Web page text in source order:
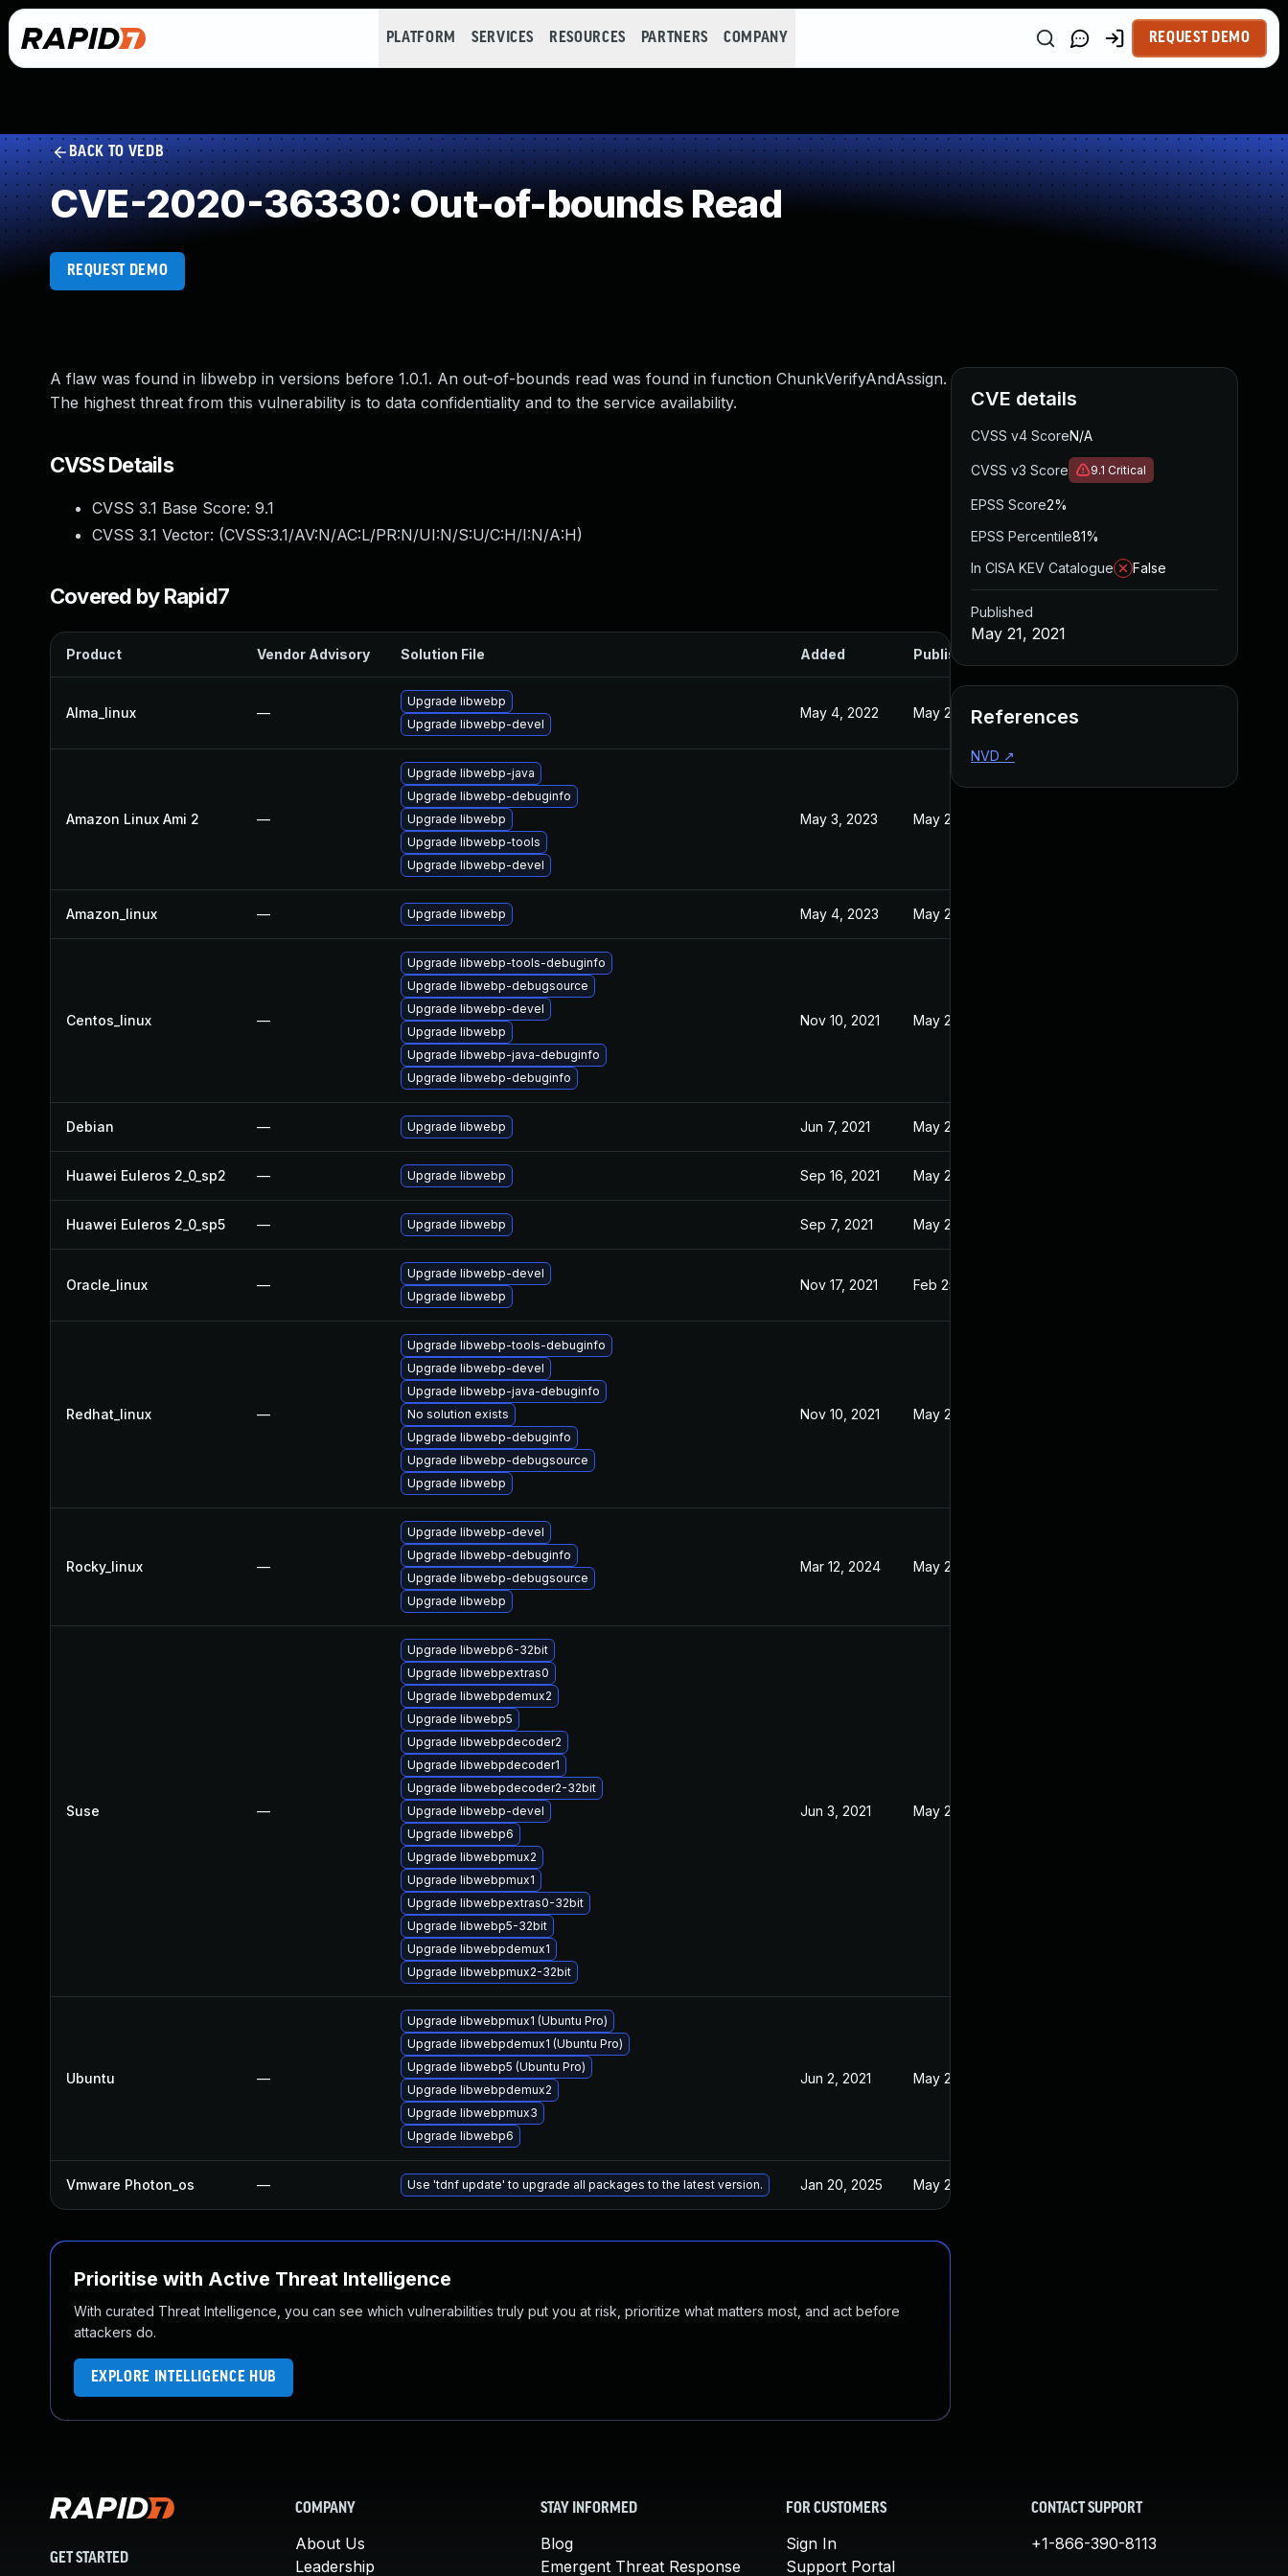
PLATFORM SERVICES RESOURCES PARTNERS COMPANY REQUEST DEMO
BACK TO VEDB
CVE-2020-36330: Out-of-bounds Read
REQUEST DEMO
A flaw was found in libwebp in versions before 1.0.1. An out-of-bounds read was found in function ChunkVerifyAndAssign.
The highest threat from this vulnerability is to data confidentiality and to the service availability.
CVSS Details
CVSS 3.1 Base Score: 9.1
CVSS 3.1 Vector: (CVSS:3.1/AV:N/AC:L/PR:N/UI:N/S:U/C:H/I:N/A:H)
Covered by Rapid7
Product Vendor Advisory Solution File Added Published
Alma_linux —
Upgrade libwebp
Upgrade libwebp-devel
May 4, 2022 May 21, 2021
Amazon Linux Ami 2 —
Upgrade libwebp-java
Upgrade libwebp-debuginfo
Upgrade libwebp
Upgrade libwebp-tools
Upgrade libwebp-devel
May 3, 2023 May 21, 2021
Amazon_linux — Upgrade libwebp May 4, 2023 May 21, 2021
Centos_linux —
Upgrade libwebp-tools-debuginfo
Upgrade libwebp-debugsource
Upgrade libwebp-devel
Upgrade libwebp
Upgrade libwebp-java-debuginfo
Upgrade libwebp-debuginfo
Nov 10, 2021 May 21, 2021
Debian — Upgrade libwebp Jun 7, 2021 May 21, 2021
Huawei Euleros 2_0_sp2 — Upgrade libwebp Sep 16, 2021 May 21, 2021
Huawei Euleros 2_0_sp5 — Upgrade libwebp Sep 7, 2021 May 21, 2021
Oracle_linux —
Upgrade libwebp-devel
Upgrade libwebp
Nov 17, 2021 Feb 25, 2020
Redhat_linux —
Upgrade libwebp-tools-debuginfo
Upgrade libwebp-devel
Upgrade libwebp-java-debuginfo
No solution exists
Upgrade libwebp-debuginfo
Upgrade libwebp-debugsource
Upgrade libwebp
Nov 10, 2021 May 21, 2021
Rocky_linux —
Upgrade libwebp-devel
Upgrade libwebp-debuginfo
Upgrade libwebp-debugsource
Upgrade libwebp
Mar 12, 2024 May 21, 2021
Suse —
Upgrade libwebp6-32bit
Upgrade libwebpextras0
Upgrade libwebpdemux2
Upgrade libwebp5
Upgrade libwebpdecoder2
Upgrade libwebpdecoder1
Upgrade libwebpdecoder2-32bit
Upgrade libwebp-devel
Upgrade libwebp6
Upgrade libwebpmux2
Upgrade libwebpmux1
Upgrade libwebpextras0-32bit
Upgrade libwebp5-32bit
Upgrade libwebpdemux1
Upgrade libwebpmux2-32bit
Jun 3, 2021 May 21, 2021
Ubuntu —
Upgrade libwebpmux1 (Ubuntu Pro)
Upgrade libwebpdemux1 (Ubuntu Pro)
Upgrade libwebp5 (Ubuntu Pro)
Upgrade libwebpdemux2
Upgrade libwebpmux3
Upgrade libwebp6
Jun 2, 2021 May 21, 2021
Vmware Photon_os — Use 'tdnf update' to upgrade all packages to the latest version. Jan 20, 2025 May 21, 2021
Prioritise with Active Threat Intelligence
With curated Threat Intelligence, you can see which vulnerabilities truly put you at risk, prioritize what matters most, and act before
attackers do.
EXPLORE INTELLIGENCE HUB
CVE details
CVSS v4 ScoreN/A
CVSS v3 Score 9.1 Critical
EPSS Score2%
EPSS Percentile81%
In CISA KEV Catalogue
False
Published
May 21, 2021
References
NVD ↗
GET STARTED
COMPANY
About Us
Leadership
STAY INFORMED
Blog
Emergent Threat Response
FOR CUSTOMERS
Sign In
Support Portal
CONTACT SUPPORT
+1-866-390-8113